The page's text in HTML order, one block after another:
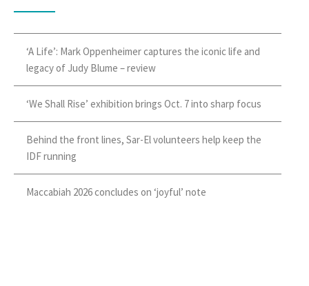
‘A Life’: Mark Oppenheimer captures the iconic life and
legacy of Judy Blume – review
‘We Shall Rise’ exhibition brings Oct. 7 into sharp focus
Behind the front lines, Sar-El volunteers help keep the
IDF running
Maccabiah 2026 concludes on ‘joyful’ note